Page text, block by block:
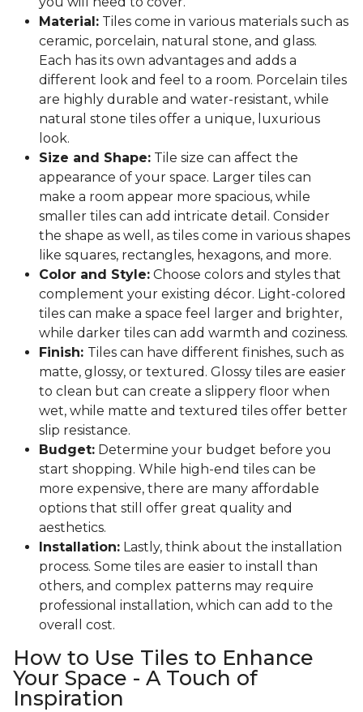
Material: Tiles come in various materials such as
ceramic, porcelain, natural stone, and glass.
Each has its own advantages and adds a
different look and feel to a room. Porcelain tiles
are highly durable and water-resistant, while
natural stone tiles offer a unique, luxurious
look.
Size and Shape: Tile size can affect the
appearance of your space. Larger tiles can
make a room appear more spacious, while
smaller tiles can add intricate detail. Consider
the shape as well, as tiles come in various shapes
like squares, rectangles, hexagons, and more.
Color and Style: Choose colors and styles that
complement your existing décor. Light-colored
tiles can make a space feel larger and brighter,
while darker tiles can add warmth and coziness.
Finish: Tiles can have different finishes, such as
matte, glossy, or textured. Glossy tiles are easier
to clean but can create a slippery floor when
wet, while matte and textured tiles offer better
slip resistance.
Budget: Determine your budget before you
start shopping. While high-end tiles can be
more expensive, there are many affordable
options that still offer great quality and
aesthetics.
Installation: Lastly, think about the installation
process. Some tiles are easier to install than
others, and complex patterns may require
professional installation, which can add to the
overall cost.
How to Use Tiles to Enhance
Your Space - A Touch of
Inspiration